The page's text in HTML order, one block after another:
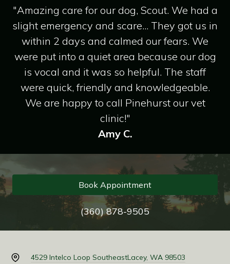
"Amazing care for our dog, Scout. We had a
slight emergency and scare... They got us in
within 2 days and calmed our fears. We
were put into a quiet area because our dog
is vocal and it was so helpful. The staff
were quick, friendly and knowledgeable.
We are happy to call Pinehurst our vet
clinic!"
Amy C.
Book Appointment
(360) 878-9505
4529 Intelco Loop SoutheastLacey, WA 98503